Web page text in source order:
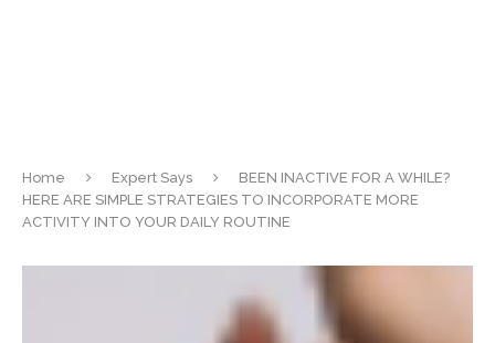
Home Expert Says
BEEN INACTIVE FOR A WHILE?
HERE ARE SIMPLE STRATEGIES TO INCORPORATE MORE
ACTIVITY INTO YOUR DAILY ROUTINE